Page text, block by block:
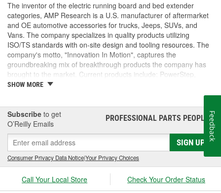
The inventor of the electric running board and bed extender
categories, AMP Research is a U.S. manufacturer of aftermarket
and OE automotive accessories for trucks, Jeeps, SUVs, and
Vans. The company specializes in quality products utilizing
ISO/TS standards with on-site design and tooling resources. The
company's motto, "Innovation In Motion", captures the
groundbreaking mix of breakthrough products the company has
brought to the market. Current products include: PowerStep,
PowerStep XL, PowerStep Xtreme, BedStep, BedStep2, and
SHOW MORE
Subscribe to get
O’Reilly Emails
PROFESSIONAL PARTS PEOPLE®
SIGN UP
Consumer Privacy Data Notice|Your Privacy Choices
Call Your Local Store Check Your Order Status
Feedback